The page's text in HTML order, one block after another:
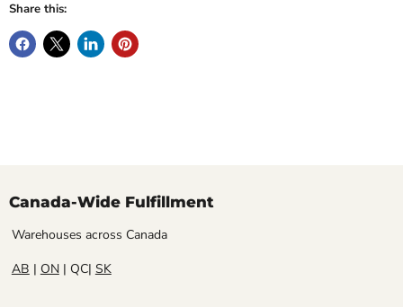
Share this:
Canada-Wide Fulfillment
Warehouses across Canada
AB | ON| QC| SK